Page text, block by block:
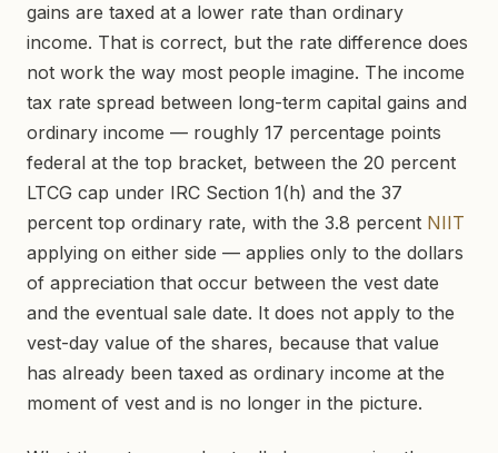
gains are taxed at a lower rate than ordinary
income. That is correct, but the rate difference does
not work the way most people imagine. The income
tax rate spread between long-term capital gains and
ordinary income — roughly 17 percentage points
federal at the top bracket, between the 20 percent
LTCG cap under IRC Section 1(h) and the 37
percent top ordinary rate, with the 3.8 percent NIIT
applying on either side — applies only to the dollars
of appreciation that occur between the vest date
and the eventual sale date. It does not apply to the
vest-day value of the shares, because that value
has already been taxed as ordinary income at the
moment of vest and is no longer in the picture.